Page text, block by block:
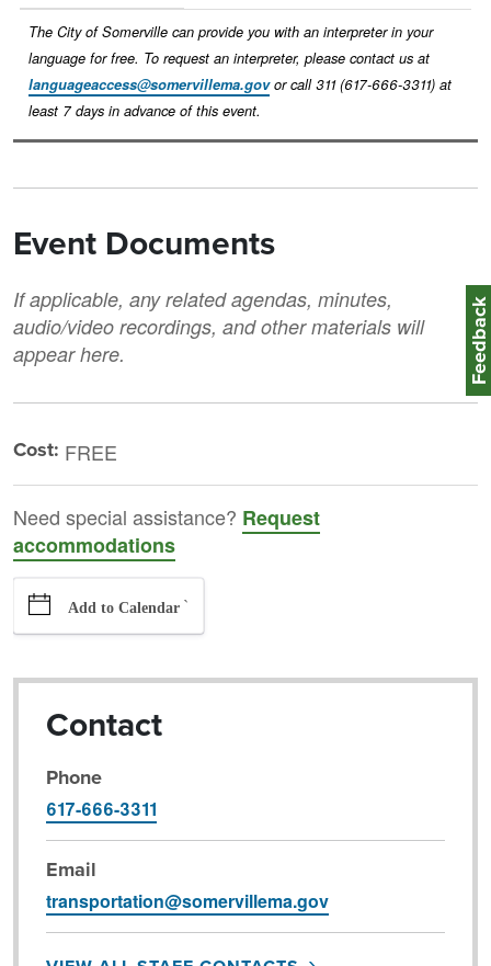
The City of Somerville can provide you with an interpreter in your
language for free. To request an interpreter, please contact us at
languageaccess@somervillema.govor call 311 (617-666-3311) at
least 7 days in advance of this event.
Event Documents
If applicable, any related agendas, minutes,
audio/video recordings, and other materials will
appear here.
Cost: FREE
Need special assistance? Request
accommodations
Add to Calendar `
Contact
Phone
617-666-3311
Email
transportation@somervillema.gov